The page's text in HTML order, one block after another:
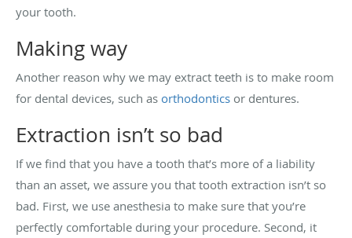
your tooth.
Making way
Another reason why we may extract teeth is to make room
for dental devices, such as orthodontics or dentures.
Extraction isn’t so bad
If we find that you have a tooth that’s more of a liability
than an asset, we assure you that tooth extraction isn’t so
bad. First, we use anesthesia to make sure that you’re
perfectly comfortable during your procedure. Second, it